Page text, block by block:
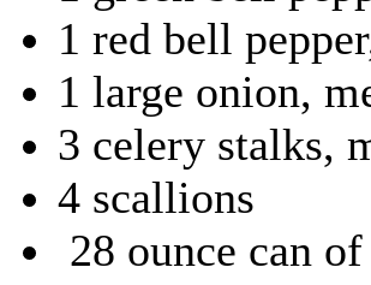
1 red bell
1 large onion,
3 celery stalks,
4 scallions
28 ounce can